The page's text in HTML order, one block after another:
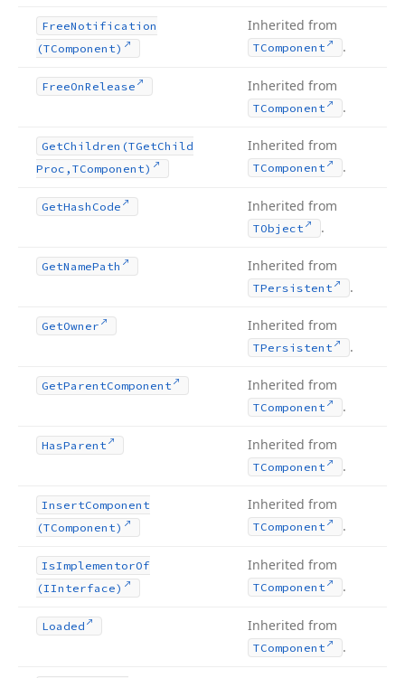
FreeNotification
(TComponent)
Inherited from
TComponent .
FreeOnRelease Inherited from
TComponent .
GetChildren (TGetChild
Proc,TComponent)
Inherited from
TComponent .
GetHash Code Inherited from
TObject .
GetNamePath Inherited from
TPersistent .
GetOwner Inherited from
TPersistent .
GetParentComponent Inherited from
TComponent .
HasParent Inherited from
TComponent .
InsertComponent
(TComponent)
Inherited from
TComponent .
IsImplementorOf
(IInterface)
Inherited from
TComponent .
Loaded Inherited from
TComponent .